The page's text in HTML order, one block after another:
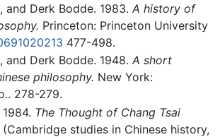
and Derk Bodde. 1983. A history of
Princeton: Princeton University
477-498.
and Derk Bodde. 1948. A short
philosophy. New York:
278-279.
The Thought of Chang Tsai
(Cambridge studies in Chinese history,